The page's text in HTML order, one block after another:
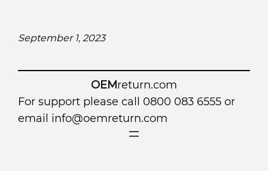
September 1, 2023
OEMreturn.com
For support please call 0800 083 6555 or
email info@oemreturn.com